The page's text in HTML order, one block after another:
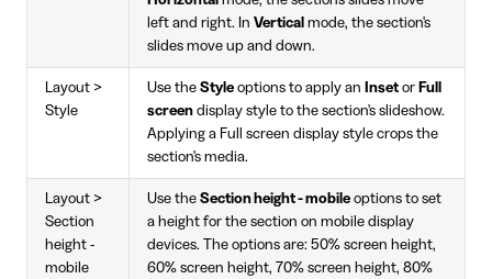
left and right. In Vertical mode, the section's
slides move up and down.
Layout >
Style
Use the Style options to apply an Inset or Full
screen display style to the section's slideshow.
Applying a Full screen display style crops the
section's media.
Layout >
Section
height -
mobile
Use the Section height - mobile options to set
a height for the section on mobile display
devices. The options are: 50% screen height,
60% screen height, 70% screen height, 80%